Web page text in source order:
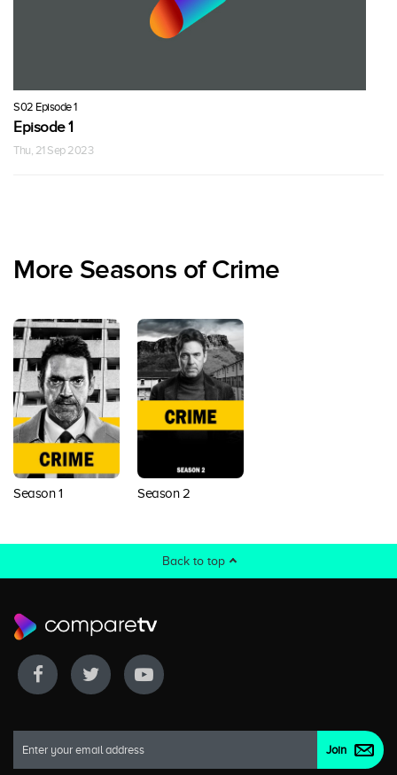
S02 Episode 1
Episode 1
Thu, 21 Sep 2023
More Seasons of Crime
Season 1 Season 2
Back to top